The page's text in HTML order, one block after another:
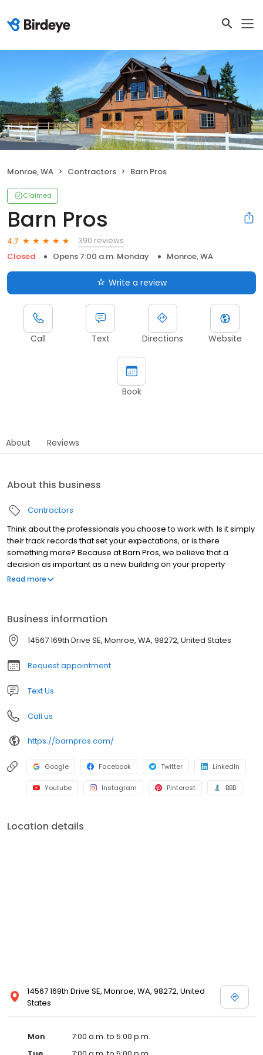
Monroe, WA Contractors Barn Pros
Claimed
Barn Pros
4.7
390 reviews
Closed
Opens 7:00 a.m. Monday Monroe, WA
Write a review
Call Text Directions Website
Book
About Reviews
About this business
Contractors
Think about the professionals you choose to work with. Is it simply
their track records that set your expectations, or is there
something more? Because at Barn Pros, we believe that a
decision as important as a new building on your property
demands a partner who places your needs and goals first—who
processes, in the quality we guarantee, in the way we conduct
business, and in every single piece of the beautiful buildings we
engineer.
Read more
Business information
14567 169th Drive SE, Monroe, WA, 98272, United States
Request appointment
Text Us
Call us
https://barnpros.com/
Google Facebook Twitter LinkedIn
Youtube Instagram Pinterest BBB
Location details
14567 169th Drive SE, Monroe, WA, 98272, United
States
Mon
7:00 a.m. to 5:00 p.m.